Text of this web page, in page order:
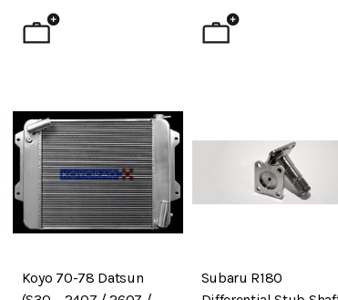
Koyo 70-78 Datsun
Subaru R180